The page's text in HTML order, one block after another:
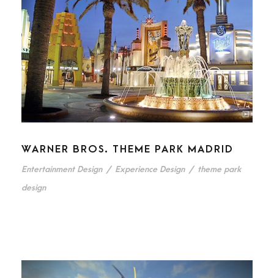
WARNER BROS. THEME PARK MADRID
Entertainment Design / Experience Design / theme park
design